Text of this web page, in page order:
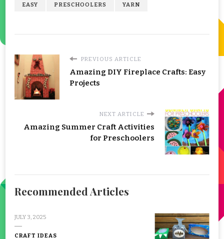
EASY PRESCHOOLERS YARN
PREVIOUS ARTICLE
Amazing DIY Fireplace Crafts: Easy
Projects
NEXT ARTICLE
Amazing Summer Craft Activities
for Preschoolers
Recommended Articles
JULY 3, 2025
CRAFT IDEAS